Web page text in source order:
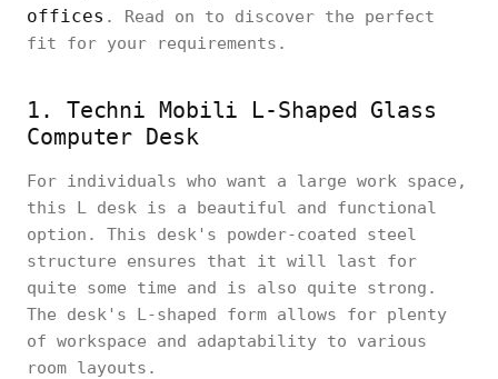
offices . Read on to discover the perfect
fit for your requirements.
1. Techni Mobili L-Shaped Glass
Computer Desk
For individuals who want a large work space,
this L desk is a beautiful and functional
option. This desk's powder-coated steel
structure ensures that it will last for
quite some time and is also quite strong.
The desk's L-shaped form allows for plenty
of workspace and adaptability to various
room layouts.